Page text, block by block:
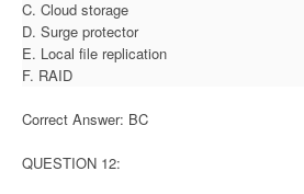
C. Cloud storage
D. Surge protector
E. Local file replication
F. RAID
Correct Answer: BC
QUESTION 12: